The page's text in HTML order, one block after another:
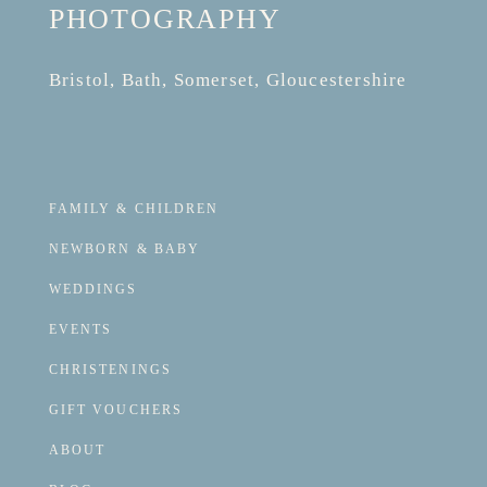
PHOTOGRAPHY
Bristol, Bath, Somerset, Gloucestershire
FAMILY & CHILDREN
NEWBORN & BABY
WEDDINGS
EVENTS
CHRISTENINGS
GIFT VOUCHERS
ABOUT